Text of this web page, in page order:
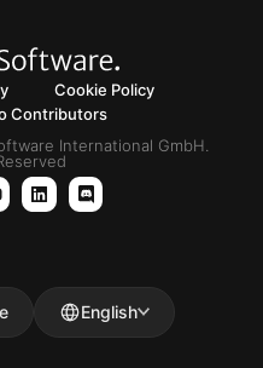
Cookie Policy
Contributors
International GmbH.
English